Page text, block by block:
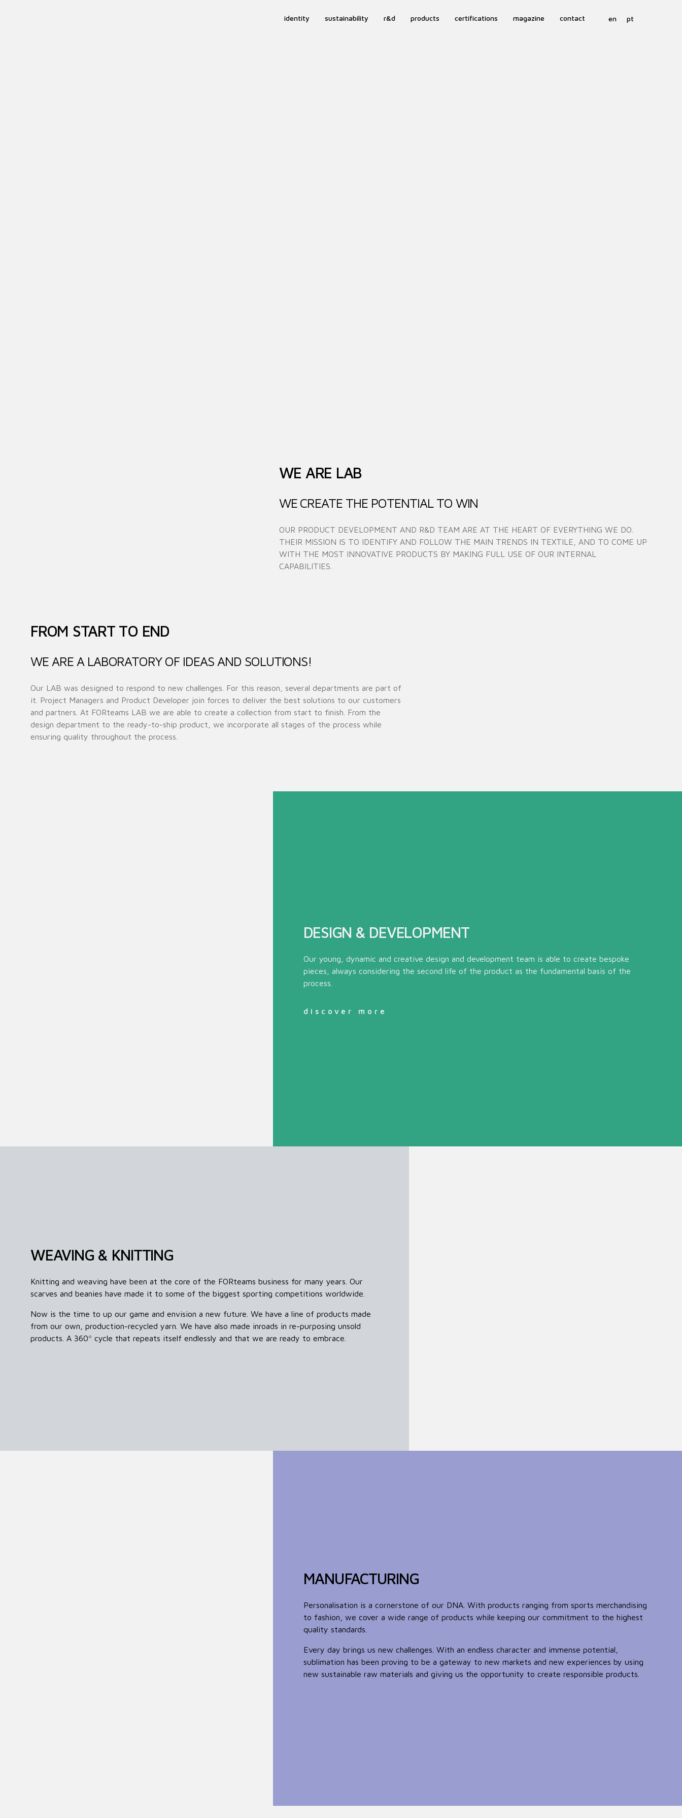
identity sustainability r&d products certifications magazine contact en pt
WE ARE LAB
WE CREATE THE POTENTIAL TO WIN
OUR PRODUCT DEVELOPMENT AND R&D TEAM ARE AT THE HEART OF EVERYTHING WE DO.
THEIR MISSION IS TO IDENTIFY AND FOLLOW THE MAIN TRENDS IN TEXTILE, AND TO COME UP
WITH THE MOST INNOVATIVE PRODUCTS BY MAKING FULL USE OF OUR INTERNAL
CAPABILITIES.
FROM START TO END
WE ARE A LABORATORY OF IDEAS AND SOLUTIONS!
Our LAB was designed to respond to new challenges. For this reason, several departments are part of
it. Project Managers and Product Developer join forces to deliver the best solutions to our customers
and partners. At FORteams LAB we are able to create a collection from start to finish. From the
design department to the ready-to-ship product, we incorporate all stages of the process while
ensuring quality throughout the process.
DESIGN & DEVELOPMENT
Our young, dynamic and creative design and development team is able to create bespoke
pieces, always considering the second life of the product as the fundamental basis of the
process.
discover more
WEAVING & KNITTING
Knitting and weaving have been at the core of the FORteams business for many years. Our
scarves and beanies have made it to some of the biggest sporting competitions worldwide.
Now is the time to up our game and envision a new future. We have a line of products made
from our own, production-recycled yarn. We have also made inroads in re-purposing unsold
products. A 360º cycle that repeats itself endlessly and that we are ready to embrace.
MANUFACTURING
Personalisation is a cornerstone of our DNA. With products ranging from sports merchandising
to fashion, we cover a wide range of products while keeping our commitment to the highest
quality standards.
Every day brings us new challenges. With an endless character and immense potential,
sublimation has been proving to be a gateway to new markets and new experiences by using
new sustainable raw materials and giving us the opportunity to create responsible products.